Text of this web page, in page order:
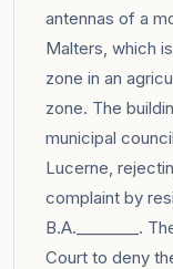
antennas of a
Malters, which
zone in an
zone. The
municipal
Lucerne,
complaint by
B.A.________.
Court to deny